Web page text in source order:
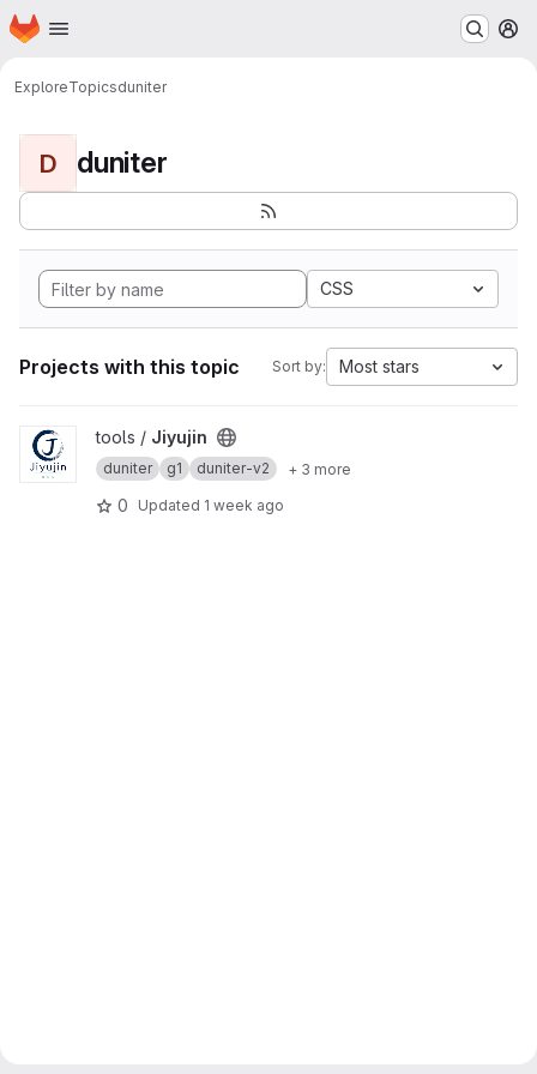
Skip to main content
Homepage
ExploreTopicsduniter
D duniter
CSS
Projects with this topic Sort by: Most stars
View Jiyujin project
tools / Jiyujin
duniter g1 duniter-v2 + 3 more
0 Updated 1 week ago